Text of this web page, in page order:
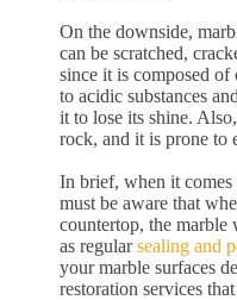
On the downside,
can be scratched,
since it is composed of
to acidic substances
it to lose its shine.
rock, and it is prone to
In brief, when it comes
must be aware that
countertop, the marble
as regularsealing and
your marble surfaces
restoration services